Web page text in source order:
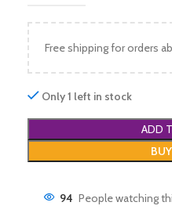
Free shipping for orders
Only 1 left in stock
ADD
94 People watching